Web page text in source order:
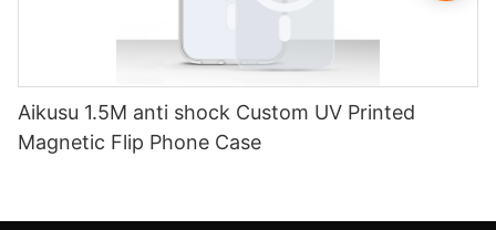
Aikusu 1.5M anti shock Custom UV Printed
Magnetic Flip Phone Case